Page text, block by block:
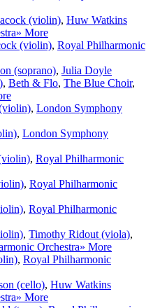
(violin), Huw Watkins
» More
(violin), Royal Philharmonic
(soprano), Julia Doyle
, Beth & Flo, The Blue Choir,
, London Symphony
, London Symphony
, Royal Philharmonic
, Royal Philharmonic
, Royal Philharmonic
, Timothy Ridout (viola),
Orchestra» More
, Royal Philharmonic
(cello), Huw Watkins
» More